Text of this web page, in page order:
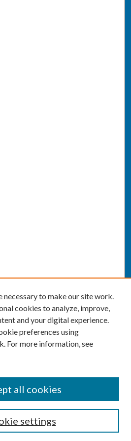
necessary to make our site work.
cookies to analyze, improve,
and your digital experience.
preferences using
For more information, see
settings
all cookies